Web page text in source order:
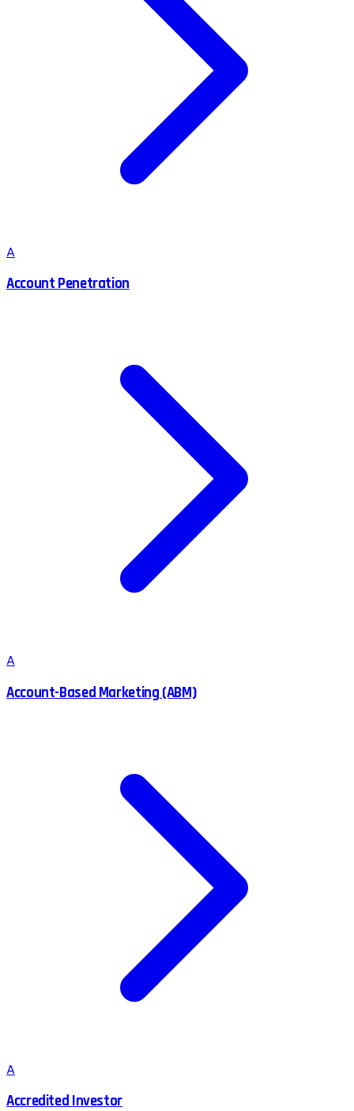
A
Account Penetration
A
Account-Based Marketing (ABM)
A
Accredited Investor